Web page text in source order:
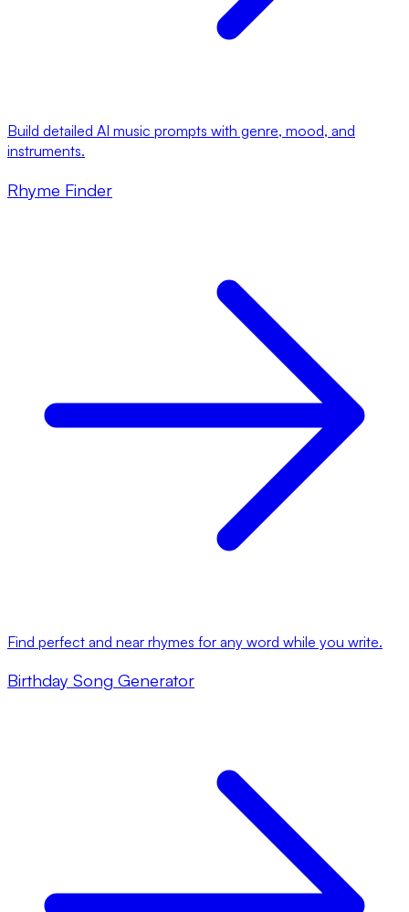
Build detailed AI music prompts with genre, mood, and
instruments.
Rhyme Finder
Find perfect and near rhymes for any word while you write.
Birthday Song Generator